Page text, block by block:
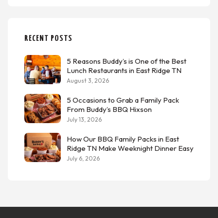
RECENT POSTS
5 Reasons Buddy’s is One of the Best
Lunch Restaurants in East Ridge TN
August 3, 2026
5 Occasions to Grab a Family Pack
From Buddy’s BBQ Hixson
July 13, 2026
How Our BBQ Family Packs in East
Ridge TN Make Weeknight Dinner Easy
July 6, 2026